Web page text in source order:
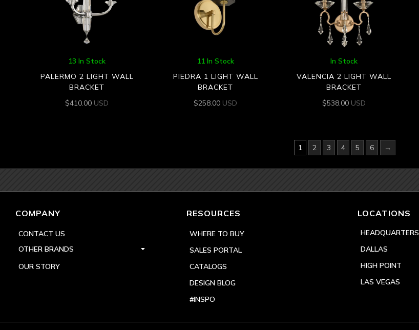
13 In Stock
PALERMO 2 LIGHT WALL
BRACKET
$410.00 USD
11 In Stock
PIEDRA 1 LIGHT WALL
BRACKET
$258.00 USD
In Stock
VALENCIA 2 LIGHT WALL
BRACKET
$538.00 USD
1 2 3 4 5 6 →
COMPANY
CONTACT US
OTHER BRANDS
OUR STORY
RESOURCES
WHERE TO BUY
SALES PORTAL
CATALOGS
DESIGN BLOG
#INSPO
LOCATIONS
HEADQUARTERS
DALLAS
HIGH POINT
LAS VEGAS